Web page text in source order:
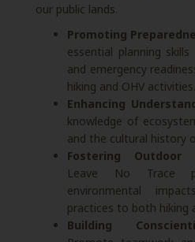
our public lands.
Promoting
essential planning
and emergency
hiking and OHV activities.
Enhancing
knowledge of
and the cultural history
Fostering Outdoor
Leave No Trace
environmental
practices to both hiking
Building